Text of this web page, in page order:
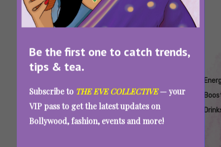
Be the first one to catch trends,
tips & tea.
Subscribe to THE EVE COLLECTIVE— your
VIP pass to get the latest updates on
Bollywood, fashion, events and more!
To Coffee
Cider
Vinegar
Alternatives
Alternatives
In Winters